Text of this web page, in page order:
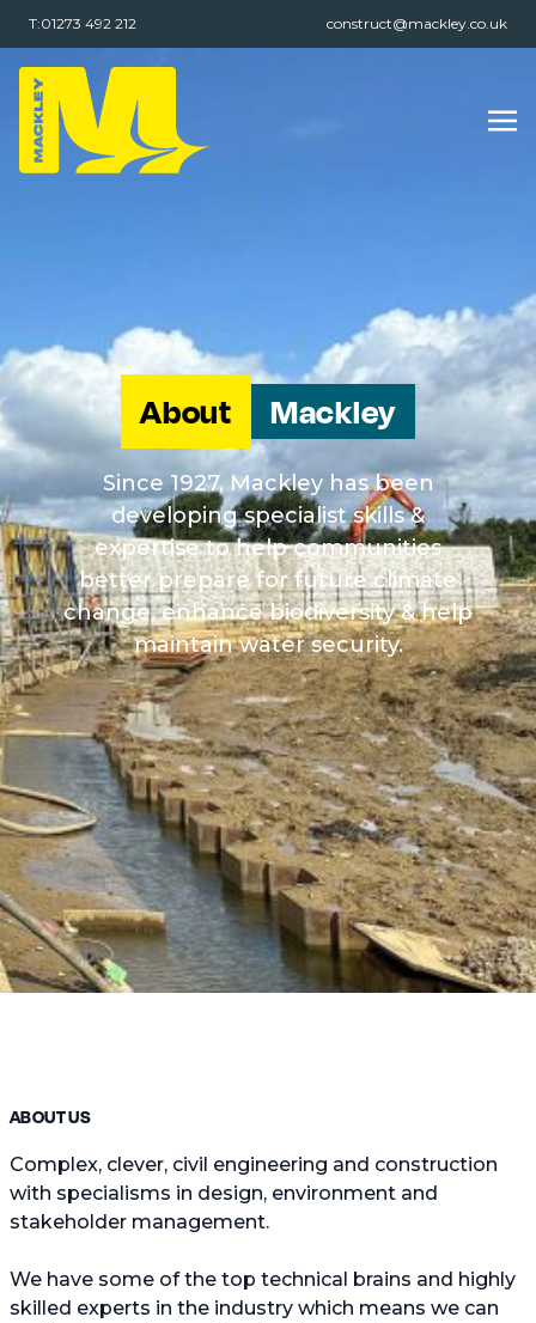
T:01273 492 212 construct@mackley.co.uk
About Mackley
Since 1927, Mackley has been
developing specialist skills &
expertise to help communities
better prepare for future climate
change, enhance biodiversity & help
maintain water security.
ABOUT US
Complex, clever, civil engineering and construction
with specialisms in design, environment and
stakeholder management.
We have some of the top technical brains and highly
skilled experts in the industry which means we can